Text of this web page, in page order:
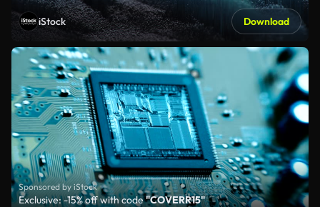
iStock Download
Sponsored by iStock
Exclusive: -15% off with code"COVERR15"